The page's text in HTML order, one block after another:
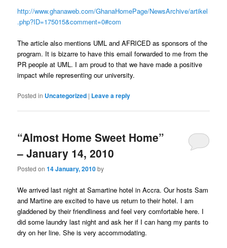
http://www.ghanaweb.com/GhanaHomePage/NewsArchive/artikel
.php?ID=175015&comment=0#com
The article also mentions UML and AFRICED as sponsors of the
program. It is bizarre to have this email forwarded to me from the
PR people at UML. I am proud to that we have made a positive
impact while representing our university.
Posted in Uncategorized | Leave a reply
“Almost Home Sweet Home”
– January 14, 2010
Posted on14 January, 2010by
We arrived last night at Samartine hotel in Accra. Our hosts Sam
and Martine are excited to have us return to their hotel. I am
gladdened by their friendliness and feel very comfortable here. I
did some laundry last night and ask her if I can hang my pants to
dry on her line. She is very accommodating.